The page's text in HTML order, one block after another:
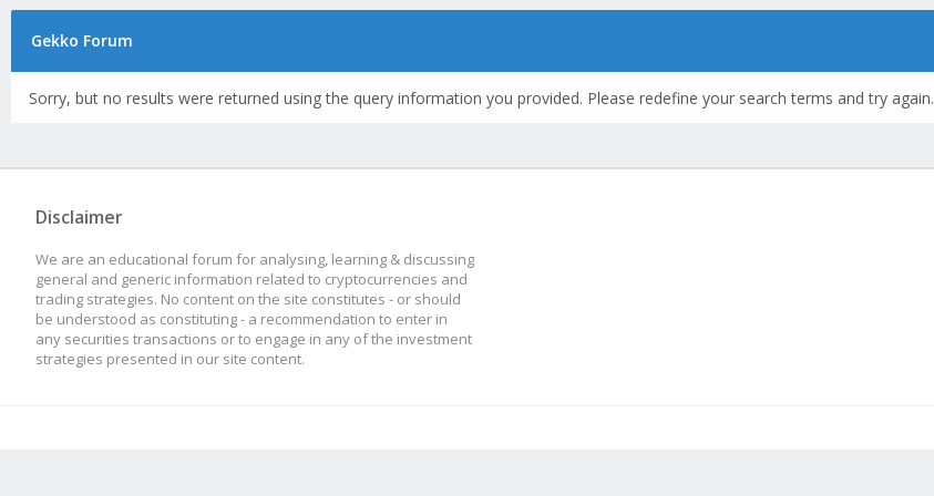
Gekko Forum
Sorry, but no results were returned using the query information you provided. Please redefine your search terms and try again.
Disclaimer
We are an educational forum for analysing, learning & discussing
general and generic information related to cryptocurrencies and
trading strategies. No content on the site constitutes - or should
be understood as constituting - a recommendation to enter in
any securities transactions or to engage in any of the investment
strategies presented in our site content.